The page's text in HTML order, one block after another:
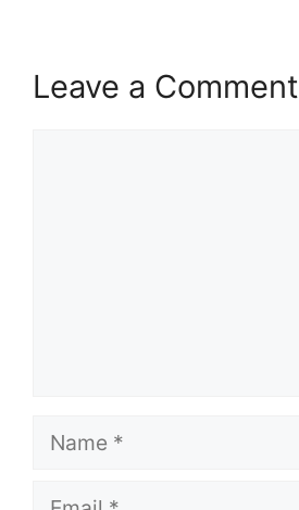
Leave a Comment
Name
Email